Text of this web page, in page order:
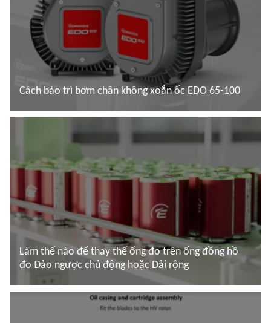
Cách bảo trì bơm chân không xoắn ốc EDO 65-100
Làm thế nào để thay thế ống đo trên ống đồng hồ
đo Đảo ngược chủ động hoặc Dải rộng